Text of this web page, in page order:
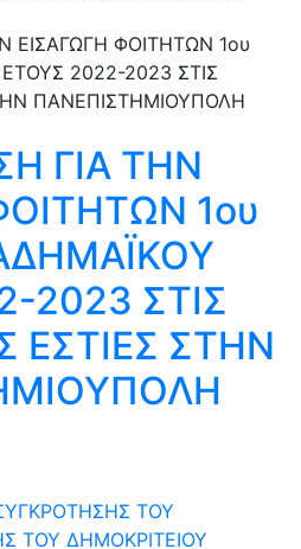
ΓΙΑ ΤΗΝ
1ου
2023 ΣΤΙΣ
ΕΣΤΙΕΣ ΣΤΗΝ
ΤΟΥ
ΤΟΥ ΔΗΜΟΚΡΙΤΕΙΟΥ